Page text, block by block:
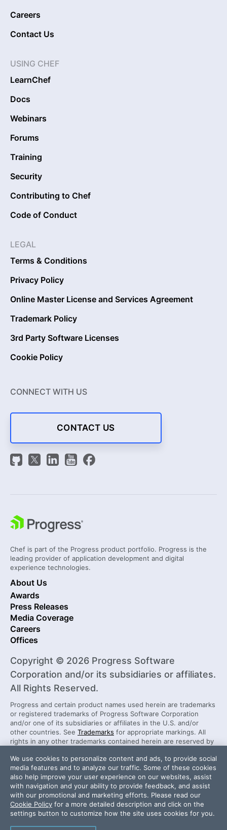
Careers
Contact Us
USING CHEF
LearnChef
Docs
Webinars
Forums
Training
Security
Contributing to Chef
Code of Conduct
LEGAL
Terms & Conditions
Privacy Policy
Online Master License and Services Agreement
Trademark Policy
3rd Party Software Licenses
Cookie Policy
CONNECT WITH US
CONTACT US
Chef is part of the Progress product portfolio. Progress is the
leading provider of application development and digital
experience technologies.
About Us
Awards
Press Releases
Media Coverage
Careers
Offices
Copyright © 2026 Progress Software
Corporation and/or its subsidiaries or affiliates.
All Rights Reserved.
Progress and certain product names used herein are trademarks
or registered trademarks of Progress Software Corporation
and/or one of its subsidiaries or affiliates in the U.S. and/or
other countries. See Trademarks for appropriate markings. All
rights in any other trademarks contained herein are reserved by
endorsement, affiliation, or sponsorship as between Progress
and the respective owners.
Security Center License Agreement
Do Not Sell or Share My Personal Information
We use cookies to personalize content and ads, to provide social
media features and to analyze our traffic. Some of these cookies
also help improve your user experience on our websites, assist
with navigation and your ability to provide feedback, and assist
with our promotional and marketing efforts. Please read our
Cookie Policy for a more detailed description and click on the
settings button to customize how the site uses cookies for you.